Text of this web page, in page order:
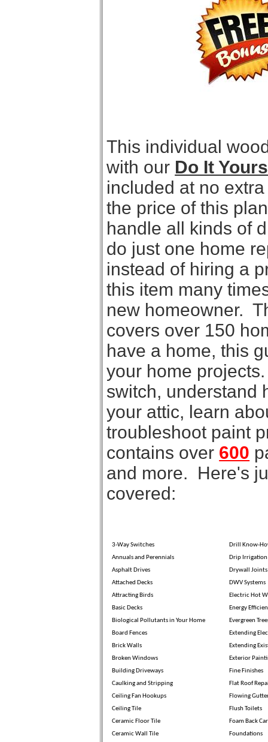
This individual
with our Do It
included at no
the price of this
handle all kinds of
do just one home
instead of hiring a
this item many
new homeowner.
covers over 150
have a home, this
your home
switch, understand
your attic, learn
troubleshoot paint
contains over 600
and more. Here's
covered:
3-Way Switches
Drill Know-
Annuals and Perennials
Drip Irrigation
Asphalt Drives
Drywall Joints
Attached Decks
DWV Systems
Attracting Birds
Electric Hot
Basic Decks
Energy
Biological Pollutants in Your Home
Evergreen
Board Fences
Extending
Brick Walls
Extending
Broken Windows
Exterior
Building Driveways
Fine Finishes
Caulking and Stripping
Flat Roof
Ceiling Fan Hookups
Flowing
Ceiling Tile
Flush Toilets
Ceramic Floor Tile
Foam Back
Ceramic Wall Tile
Foundations